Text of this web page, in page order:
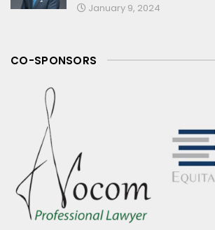
January 9, 2024
CO-SPONSORS